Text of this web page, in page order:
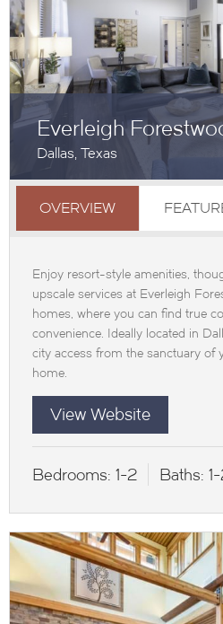
Everleigh
Dallas, Texas
OVERVIEW
Enjoy resort-style amenities,
upscale services at Everleigh
homes, where you can find true
convenience. Ideally located in
city access from the sanctuary of
home.
View Website
Bedrooms: 1-2 Baths: